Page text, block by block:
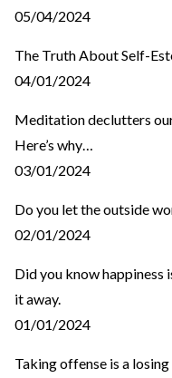
05/04/2024
The Truth About Self-
04/01/2024
Meditation declutters our
Here’s why…
03/01/2024
Do you let the outside
02/01/2024
Did you know happiness
it away.
01/01/2024
Taking offense is a losing